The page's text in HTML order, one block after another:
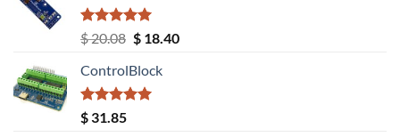
Rated5.00
out of 5
$20.08 Original
was:
$ 20.08.
$18.40Current
ControlBlock
Rated5.00
out of 5
$ 31.85